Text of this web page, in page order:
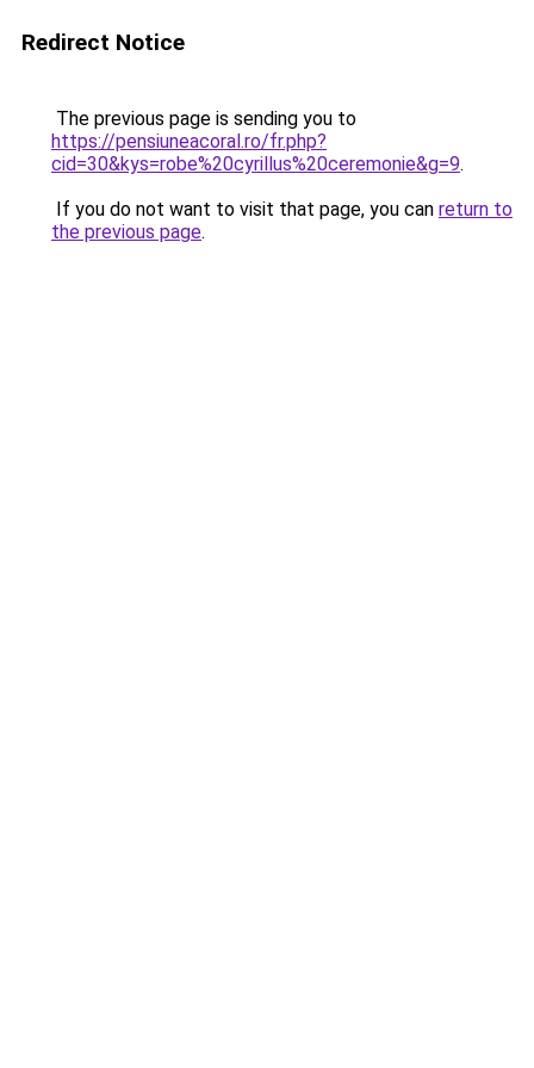
Redirect Notice
The previous page is sending you to
https://pensiuneacoral.ro/fr.php?
cid=30&kys=robe%20cyrillus%20ceremonie&g=9.
If you do not want to visit that page, you can return to
the previous page.